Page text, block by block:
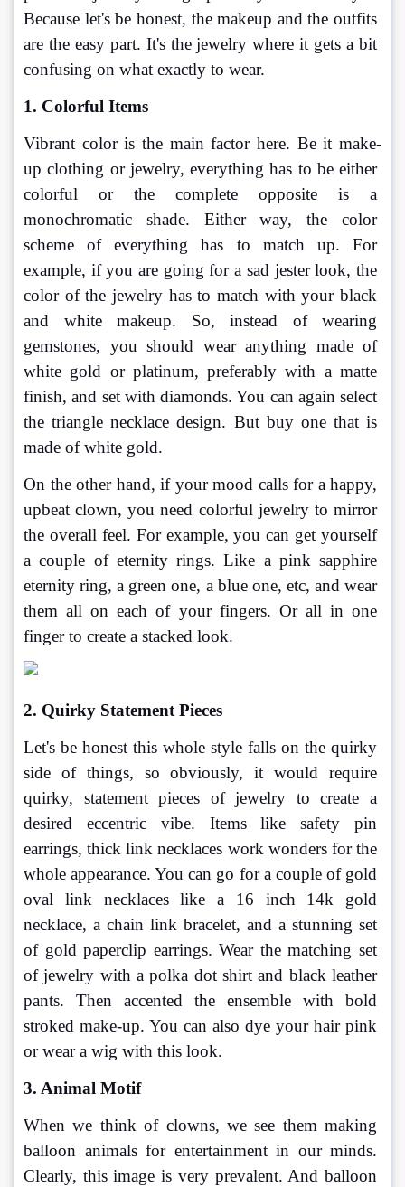
Because let's be honest, the makeup and the outfits
are the easy part. It's the jewelry where it gets a bit
confusing on what exactly to wear.
1. Colorful Items
Vibrant color is the main factor here. Be it make-
up clothing or jewelry, everything has to be either
colorful or the complete opposite is a
monochromatic shade. Either way, the color
scheme of everything has to match up. For
example, if you are going for a sad jester look, the
color of the jewelry has to match with your black
and white makeup. So, instead of wearing
gemstones, you should wear anything made of
white gold or platinum, preferably with a matte
finish, and set with diamonds. You can again select
the triangle necklace design. But buy one that is
made of white gold.
On the other hand, if your mood calls for a happy,
upbeat clown, you need colorful jewelry to mirror
the overall feel. For example, you can get yourself
a couple of eternity rings. Like a pink sapphire
eternity ring, a green one, a blue one, etc, and wear
them all on each of your fingers. Or all in one
finger to create a stacked look.
2. Quirky Statement Pieces
Let's be honest this whole style falls on the quirky
side of things, so obviously, it would require
quirky, statement pieces of jewelry to create a
desired eccentric vibe. Items like safety pin
earrings, thick link necklaces work wonders for the
whole appearance. You can go for a couple of gold
oval link necklaces like a 16 inch 14k gold
necklace, a chain link bracelet, and a stunning set
of gold paperclip earrings. Wear the matching set
of jewelry with a polka dot shirt and black leather
pants. Then accented the ensemble with bold
stroked make-up. You can also dye your hair pink
or wear a wig with this look.
3. Animal Motif
When we think of clowns, we see them making
balloon animals for entertainment in our minds.
Clearly, this image is very prevalent. And balloon